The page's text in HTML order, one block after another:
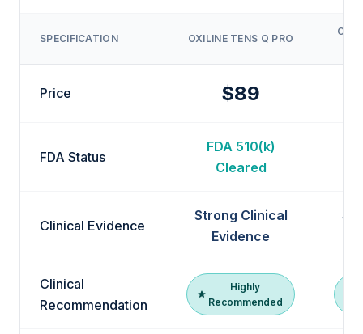
SPECIFICATION OXILINE TENS Q PRO
Price $89
FDA Status
FDA 510(k)
Cleared
Clinical Evidence
Strong Clinical
Evidence
Clinical
Recommendation
Highly
Recommended